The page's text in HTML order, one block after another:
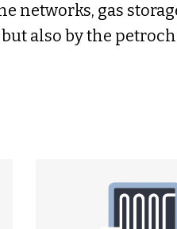
networks, gas
also by the